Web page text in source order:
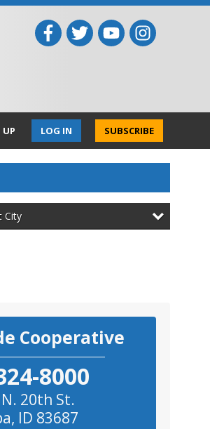
SUBSCRIBE
LOG IN
UP
City
Cooperative
8000
20th St.
, ID 83687